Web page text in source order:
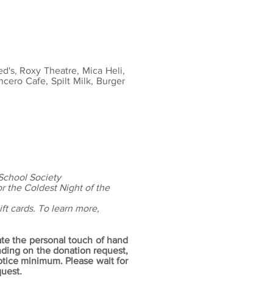
Roxy Theatre, Mica Heli,
Cafe, Spilt Milk, Burger
Society
the Coldest Night of the
cards. To learn more,
the personal touch of hand
on the donation request,
minimum. Please wait for